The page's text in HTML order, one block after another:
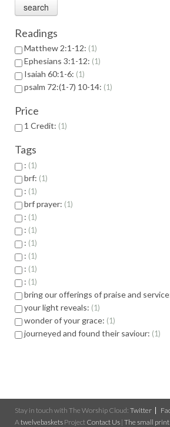
Readings
Matthew 2:1-12: 1
Ephesians 3:1-12: 1
Isaiah 60:1-6: 1
psalm 72:(1-7) 10-14: 1
Price
1 Credit: 1
Tags
: 1
brf: 1
: 1
brf prayer: 1
: 1
: 1
: 1
: 1
: 1
: 1
bring our offerings of praise and
your light reveals: 1
wonder of your grace: 1
journeyed and found their saviour: 1
Stay in touch with The Worship Cloud: Twitter
A twelvebaskets Project Contact Us | The small